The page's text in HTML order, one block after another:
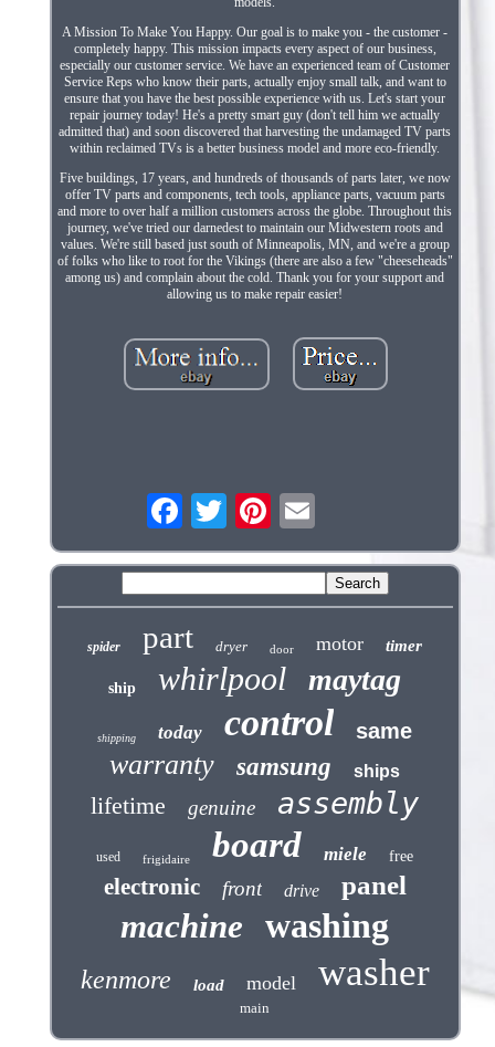
A Mission To Make You Happy. Our goal is to make you - the customer -
completely happy. This mission impacts every aspect of our business,
especially our customer service. We have an experienced team of Customer
Service Reps who know their parts, actually enjoy small talk, and want to
ensure that you have the best possible experience with us. Let's start your
repair journey today! He's a pretty smart guy (don't tell him we actually
admitted that) and soon discovered that harvesting the undamaged TV parts
within reclaimed TVs is a better business model and more eco-friendly.
Five buildings, 17 years, and hundreds of thousands of parts later, we now
offer TV parts and components, tech tools, appliance parts, vacuum parts
and more to over half a million customers across the globe. Throughout this
journey, we've tried our darnedest to maintain our Midwestern roots and
values. We're still based just south of Minneapolis, MN, and we're a group
of folks who like to root for the Vikings (there are also a few "cheeseheads"
among us) and complain about the cold. Thank you for your support and
allowing us to make repair easier!
spider part dryer door motor timer
ship whirlpool maytag
shipping today control same
warranty samsung ships
lifetime genuine assembly
used frigidaire board miele free
electronic front drive panel
machine washing
kenmore load model washer
main